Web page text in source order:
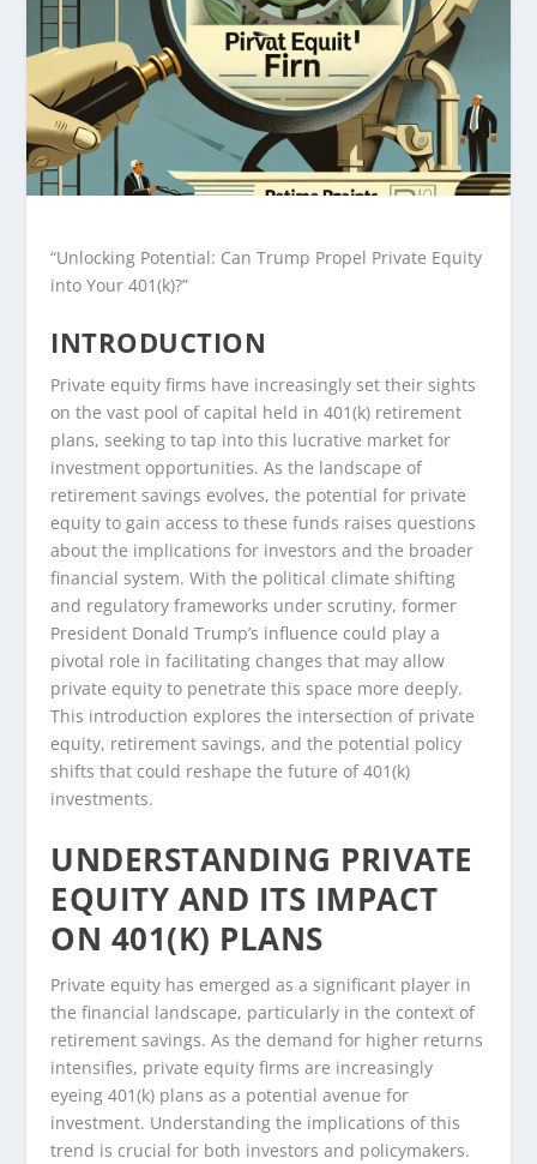
“Unlocking Potential: Can Trump Propel Private Equity
into Your 401(k)?”
INTRODUCTION
Private equity firms have increasingly set their sights
on the vast pool of capital held in 401(k) retirement
plans, seeking to tap into this lucrative market for
investment opportunities. As the landscape of
retirement savings evolves, the potential for private
equity to gain access to these funds raises questions
about the implications for investors and the broader
financial system. With the political climate shifting
and regulatory frameworks under scrutiny, former
President Donald Trump’s influence could play a
pivotal role in facilitating changes that may allow
private equity to penetrate this space more deeply.
This introduction explores the intersection of private
equity, retirement savings, and the potential policy
shifts that could reshape the future of 401(k)
investments.
UNDERSTANDING PRIVATE
EQUITY AND ITS IMPACT
ON 401(K) PLANS
Private equity has emerged as a significant player in
the financial landscape, particularly in the context of
retirement savings. As the demand for higher returns
intensifies, private equity firms are increasingly
eyeing 401(k) plans as a potential avenue for
investment. Understanding the implications of this
trend is crucial for both investors and policymakers.